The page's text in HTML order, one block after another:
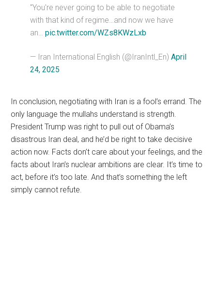
"You're never going to be able to negotiate
with that kind of regime…and now we have
an…pic.twitter.com/WZs8KWzLxb
— Iran International English (@IranIntl_En)April
24, 2025
In conclusion, negotiating with Iran is a fool’s errand. The
only language the mullahs understand is strength.
President Trump was right to pull out of Obama’s
disastrous Iran deal, and he’d be right to take decisive
action now. Facts don’t care about your feelings, and the
facts about Iran’s nuclear ambitions are clear. It’s time to
act, before it’s too late. And that’s something the left
simply cannot refute.